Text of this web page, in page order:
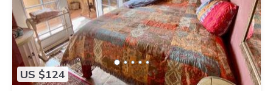
US $124